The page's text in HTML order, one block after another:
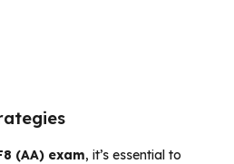
(AA) exam, it’s essential to